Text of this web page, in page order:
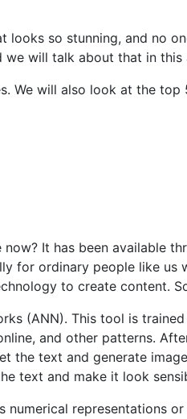
so stunning, and no
we will talk about that in this
We will also look at the top
It has been available
for ordinary people like us
to create content.
(ANN). This tool is
and other patterns.
the text and generate
text and make it look
representations